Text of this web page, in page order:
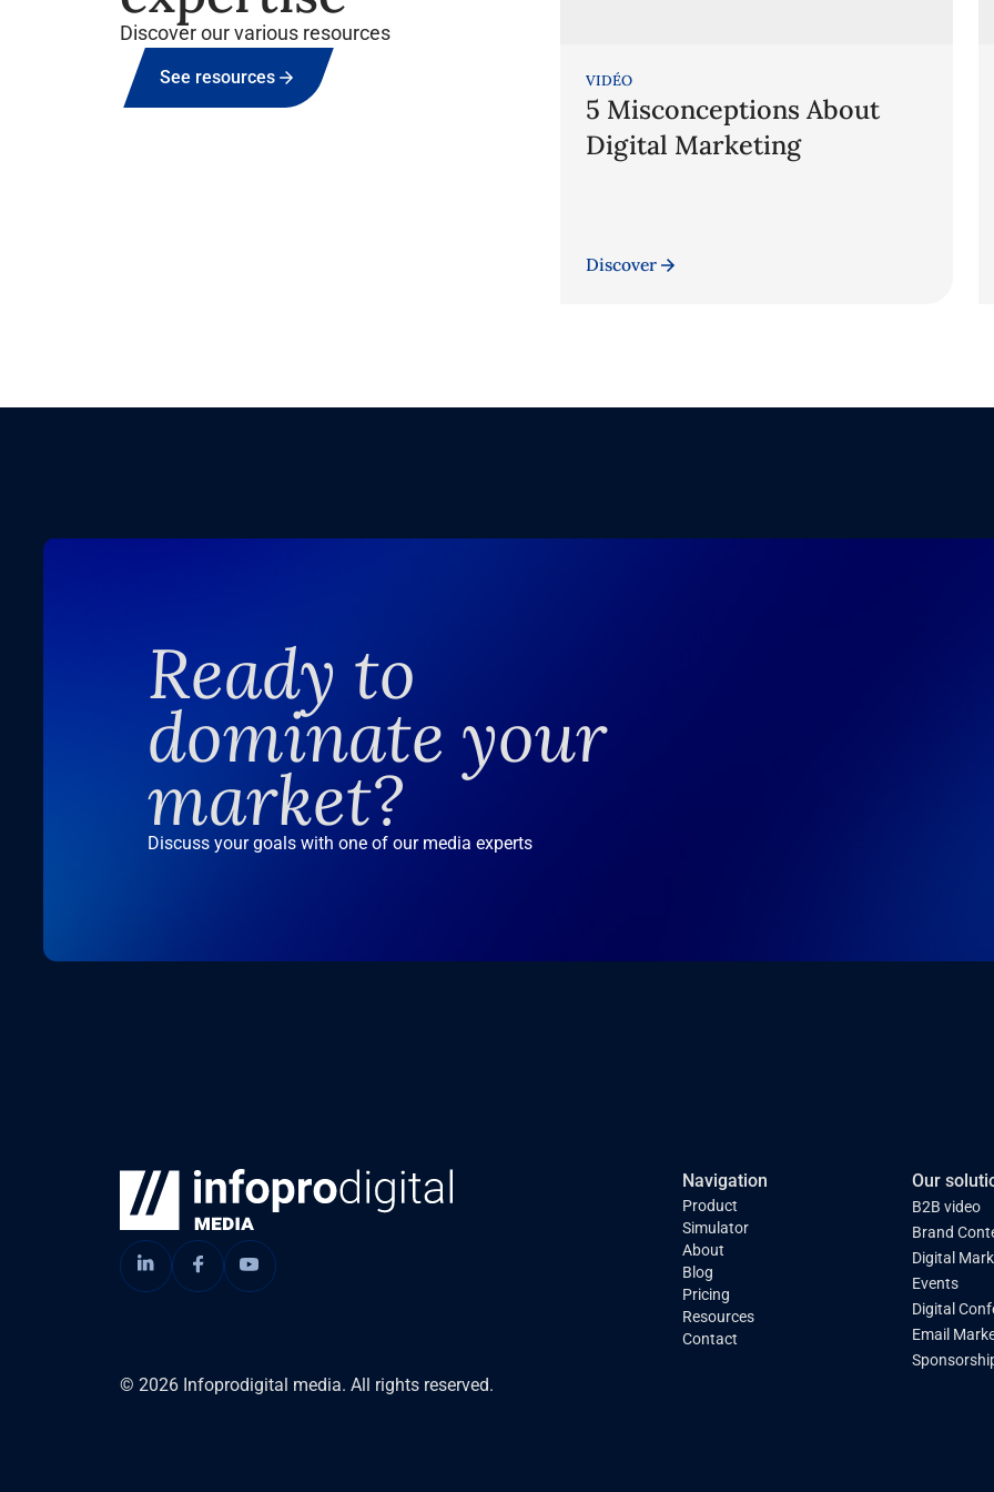
Discover our various resources
See resources VIDÉO
5 Misconceptions About
Digital Marketing
Discover
Ready to
dominate your
market?
Discuss your goals with one of our media experts
Navigation
Product
Simulator
About
Blog
Pricing
Resources
Contact
Our
B2B video
Brand
Digital
Events
Digital
Email
© 2026 Infoprodigital media. All rights reserved.